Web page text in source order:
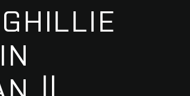
||